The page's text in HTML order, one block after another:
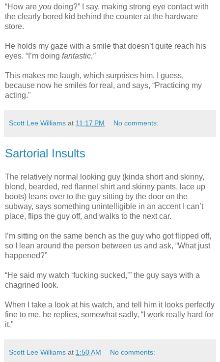
“How are you doing?” I say, making strong eye contact with
the clearly bored kid behind the counter at the hardware
store.
He holds my gaze with a smile that doesn’t quite reach his
eyes. “I’m doing fantastic.”
This makes me laugh, which surprises him, I guess,
because now he smiles for real, and says, “Practicing my
acting."
Scott Lee Williams at 11:17 PM No comments:
Sartorial Insults
The relatively normal looking guy (kinda short and skinny,
blond, bearded, red flannel shirt and skinny pants, lace up
boots) leans over to the guy sitting by the door on the
subway, says something unintelligible in an accent I can’t
place, flips the guy off, and walks to the next car.
I’m sitting on the same bench as the guy who got flipped off,
so I lean around the person between us and ask, “What just
happened?”
“He said my watch ‘fucking sucked,’” the guy says with a
chagrined look.
When I take a look at his watch, and tell him it looks perfectly
fine to me, he replies, somewhat sadly, “I work really hard for
it."
Scott Lee Williams at 1:50 AM No comments: